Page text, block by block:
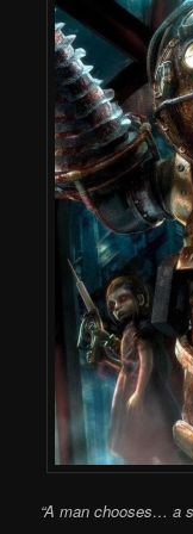
“A man chooses… a